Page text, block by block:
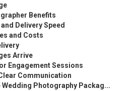
Benefits
Delivery Speed
and Costs
Arrive
Engagement Sessions
Communication
Photography Packag...